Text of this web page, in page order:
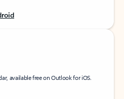
available free on Outlook for iOS.